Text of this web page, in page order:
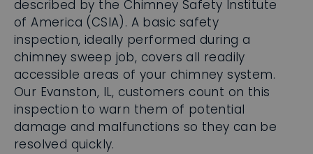
described by the Chimney Safety Institute
of America (CSIA). A basic safety
inspection, ideally performed during a
chimney sweep job, covers all readily
accessible areas of your chimney system.
Our Evanston, IL, customers count on this
inspection to warn them of potential
damage and malfunctions so they can be
resolved quickly.